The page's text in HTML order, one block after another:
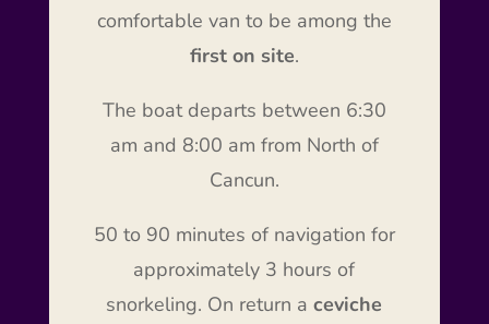
comfortable van to be among the
first on site.
The boat departs between 6:30
am and 8:00 am from North of
Cancun.
50 to 90 minutes of navigation for
approximately 3 hours of
snorkeling. On return aceviche